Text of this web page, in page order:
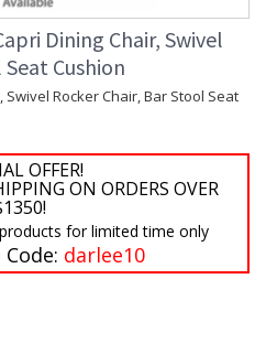
Dining Chair, Swivel
Cushion
Rocker Chair, Bar Stool Seat
OFFER!
ON ORDERS OVER
for limited time only
darlee10